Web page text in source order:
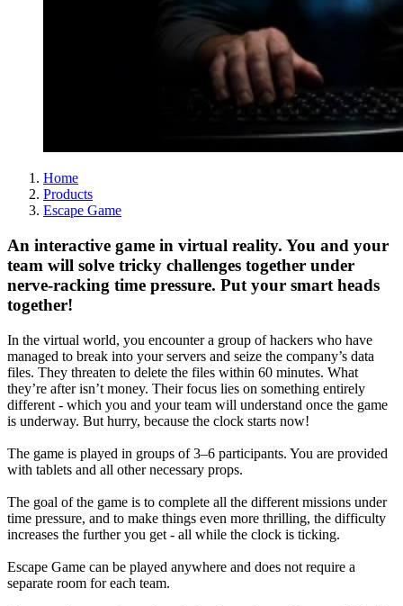
Home
Products
Escape Game
An interactive game in virtual reality. You and your
team will solve tricky challenges together under
nerve-racking time pressure. Put your smart heads
together!
In the virtual world, you encounter a group of hackers who have
managed to break into your servers and seize the company’s data
files. They threaten to delete the files within 60 minutes. What
they’re after isn’t money. Their focus lies on something entirely
different - which you and your team will understand once the game
is underway. But hurry, because the clock starts now!
The game is played in groups of 3–6 participants. You are provided
with tablets and all other necessary props.
The goal of the game is to complete all the different missions under
time pressure, and to make things even more thrilling, the difficulty
increases the further you get - all while the clock is ticking.
Escape Game can be played anywhere and does not require a
separate room for each team.